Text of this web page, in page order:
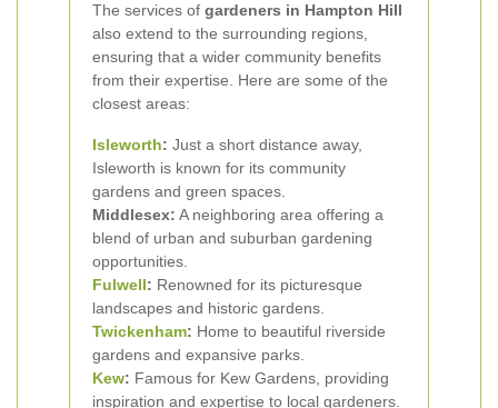
The services of gardeners in Hampton Hill
also extend to the surrounding regions,
ensuring that a wider community benefits
from their expertise. Here are some of the
closest areas:
Isleworth: Just a short distance away,
Isleworth is known for its community
gardens and green spaces.
Middlesex: A neighboring area offering a
blend of urban and suburban gardening
opportunities.
Fulwell: Renowned for its picturesque
landscapes and historic gardens.
Twickenham: Home to beautiful riverside
gardens and expansive parks.
Kew: Famous for Kew Gardens, providing
inspiration and expertise to local gardeners.